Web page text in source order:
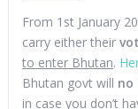
From 1st January
carry either their
to enter Bhutan.
Bhutan govt will no
in case you don’t